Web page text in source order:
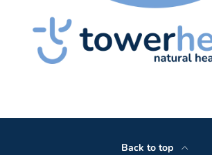
Back to top